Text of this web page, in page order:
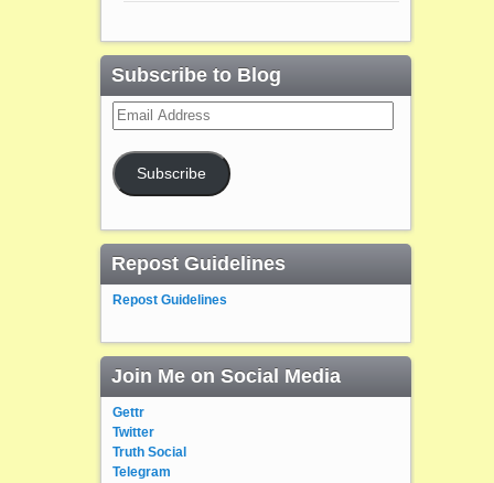
Subscribe to Blog
Email
Address
Subscribe
Repost Guidelines
Repost Guidelines
Join Me on Social Media
Gettr
Twitter
Truth Social
Telegram